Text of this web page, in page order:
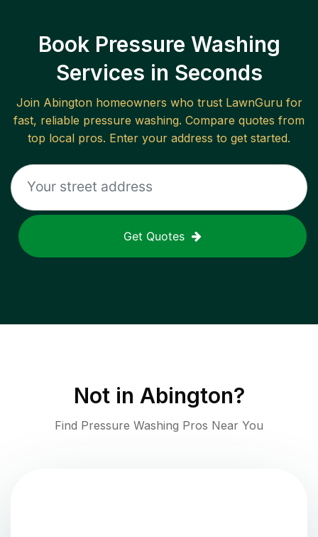
Book Pressure Washing
Services in Seconds
Join Abingtonhomeowners who trust LawnGuru for
fast, reliable pressure washing. Compare quotes from
top local pros. Enter your address to get started.
Get Quotes
Not in Abington?
Find Pressure Washing Pros Near You